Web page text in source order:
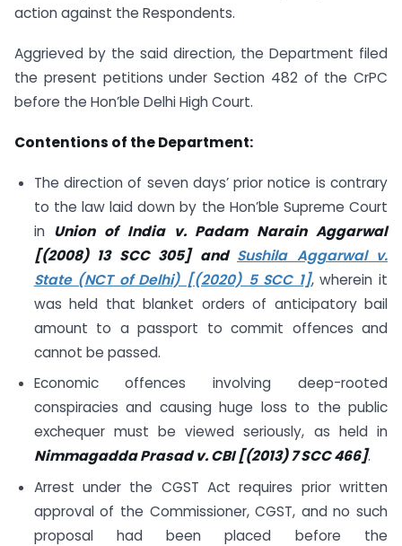
action against the Respondents.
Aggrieved by the said direction, the Department filed
the present petitions under Section 482 of the CrPC
before the Hon’ble Delhi High Court.
Contentions of the Department:
The direction of seven days’ prior notice is contrary
to the law laid down by the Hon’ble Supreme Court
in Union of India v. Padam Narain Aggarwal
[(2008) 13 SCC 305] and Sushila Aggarwal v.
State (NCT of Delhi) [(2020) 5 SCC 1], wherein it
was held that blanket orders of anticipatory bail
amount to a passport to commit offences and
cannot be passed.
Economic offences involving deep-rooted
conspiracies and causing huge loss to the public
exchequer must be viewed seriously, as held in
Nimmagadda Prasad v. CBI [(2013) 7 SCC 466].
Arrest under the CGST Act requires prior written
approval of the Commissioner, CGST, and no such
proposal had been placed before the